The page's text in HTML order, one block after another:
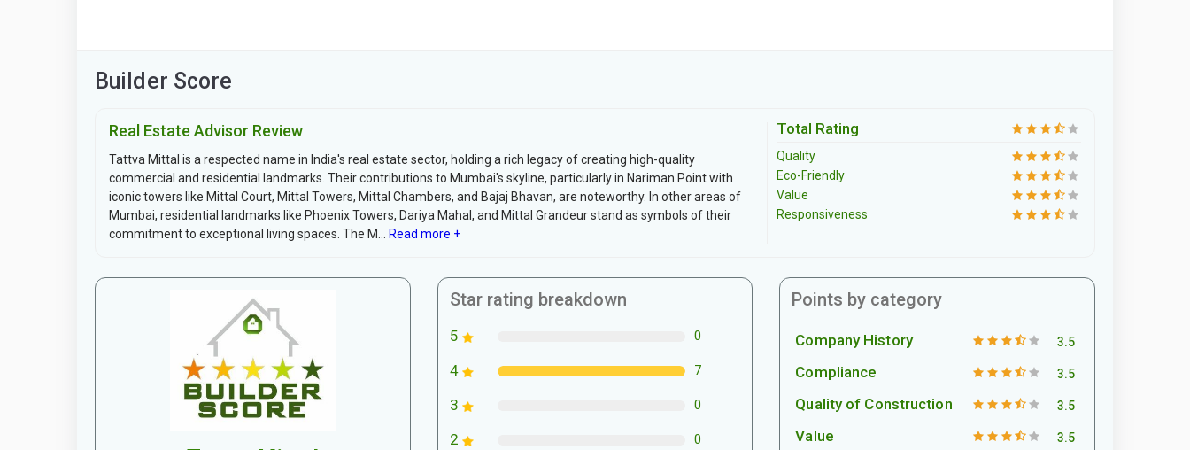
Builder Score
Real Estate Advisor Review
Tattva Mittal is a respected name in India's real estate sector, holding a rich legacy of creating high-quality
commercial and residential landmarks. Their contributions to Mumbai's skyline, particularly in Nariman Point with
iconic towers like Mittal Court, Mittal Towers, Mittal Chambers, and Bajaj Bhavan, are noteworthy. In other areas of
Mumbai, residential landmarks like Phoenix Towers, Dariya Mahal, and Mittal Grandeur stand as symbols of their
commitment to exceptional living spaces. The M...
Read more +
Total Rating
Quality
Eco-Friendly
Value
Responsiveness
Star rating breakdown
5 0
4 7
3 0
2 0
Points by category
Company History 3.5
Compliance 3.5
Quality of Construction 3.5
Value 3.5